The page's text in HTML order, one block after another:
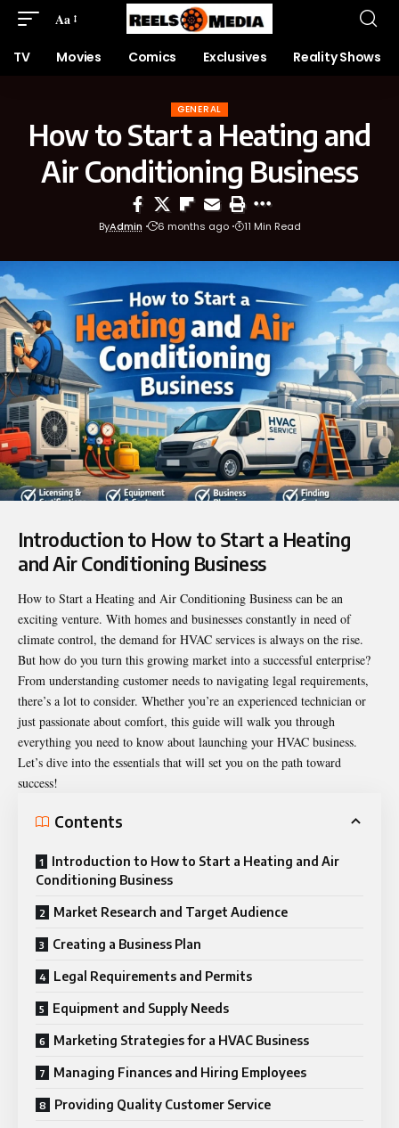
Aa
TV Movies Comics Exclusives Reality Shows
GENERAL
How to Start a Heating and
Air Conditioning Business
ByAdmin 6 months ago 11 Min Read
Introduction to How to Start a Heating
and Air Conditioning Business
How to Start a Heating and Air Conditioning Business can be an
exciting venture. With homes and businesses constantly in need of
climate control, the demand for HVAC services is always on the rise.
But how do you turn this growing market into a successful enterprise?
From understanding customer needs to navigating legal requirements,
there’s a lot to consider. Whether you’re an experienced technician or
just passionate about comfort, this guide will walk you through
everything you need to know about launching your HVAC business.
Let’s dive into the essentials that will set you on the path toward
success!
Contents
Introduction to How to Start a Heating and Air
Conditioning Business
Market Research and Target Audience
Creating a Business Plan
Legal Requirements and Permits
Equipment and Supply Needs
Marketing Strategies for a HVAC Business
Managing Finances and Hiring Employees
Providing Quality Customer Service